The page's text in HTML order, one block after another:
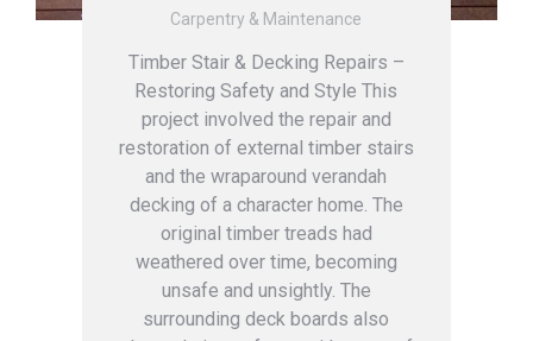
Carpentry & Maintenance
Timber Stair & Decking Repairs –
Restoring Safety and Style This
project involved the repair and
restoration of external timber stairs
and the wraparound verandah
decking of a character home. The
original timber treads had
weathered over time, becoming
unsafe and unsightly. The
surrounding deck boards also